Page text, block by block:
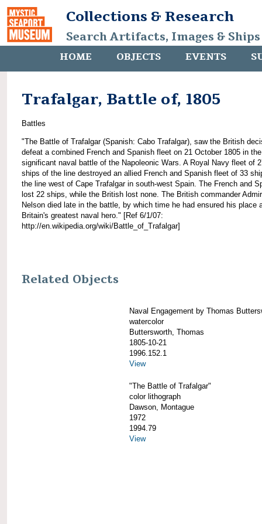
Collections & Research
Search Artifacts, Images &
HOME OBJECTS EVENTS
Trafalgar, Battle of, 1805
Battles
"The Battle of Trafalgar (Spanish: Cabo Trafalgar), saw the British
defeat a combined French and Spanish fleet on 21 October 1805 in
significant naval battle of the Napoleonic Wars. A Royal Navy fleet of
ships of the line destroyed an allied French and Spanish fleet of 33
the line west of Cape Trafalgar in south-west Spain. The French and
lost 22 ships, while the British lost none. The British commander
Nelson died late in the battle, by which time he had ensured his place
Britain's greatest naval hero." [Ref 6/1/07:
http://en.wikipedia.org/wiki/Battle_of_Trafalgar]
Related Objects
Naval Engagement by Thomas
watercolor
Buttersworth, Thomas
1805-10-21
1996.152.1
View
"The Battle of Trafalgar"
color lithograph
Dawson, Montague
1972
1994.79
View